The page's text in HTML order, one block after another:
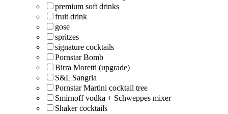
premium soft drinks
fruit drink
gose
spritzes
signature cocktails
Pornstar Bomb
Birra Moretti (upgrade)
S&L Sangria
Pornstar Martini cocktail tree
Smirnoff vodka + Schweppes mixer
Shaker cocktails